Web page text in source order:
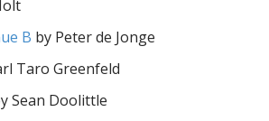
B by Peter de Jonge
Taro Greenfeld
Sean Doolittle